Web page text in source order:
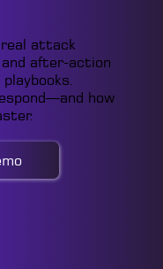
real attack
after-action
how